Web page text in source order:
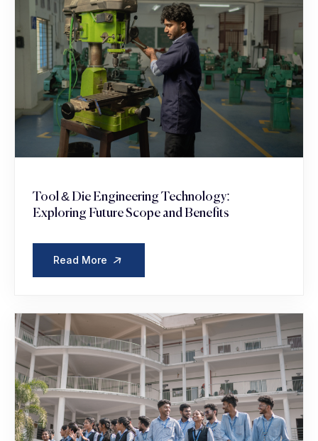
Tool & Die Engineering Technology:
Exploring Future Scope and Benefits
Read More